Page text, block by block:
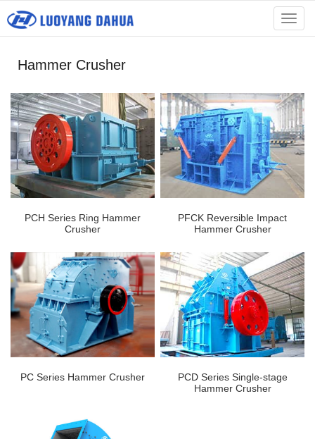
menu
Hammer Crusher
PCH Series Ring Hammer
Crusher
PFCK Reversible Impact
Hammer Crusher
PC Series Hammer Crusher
PCD Series Single-stage
Hammer Crusher